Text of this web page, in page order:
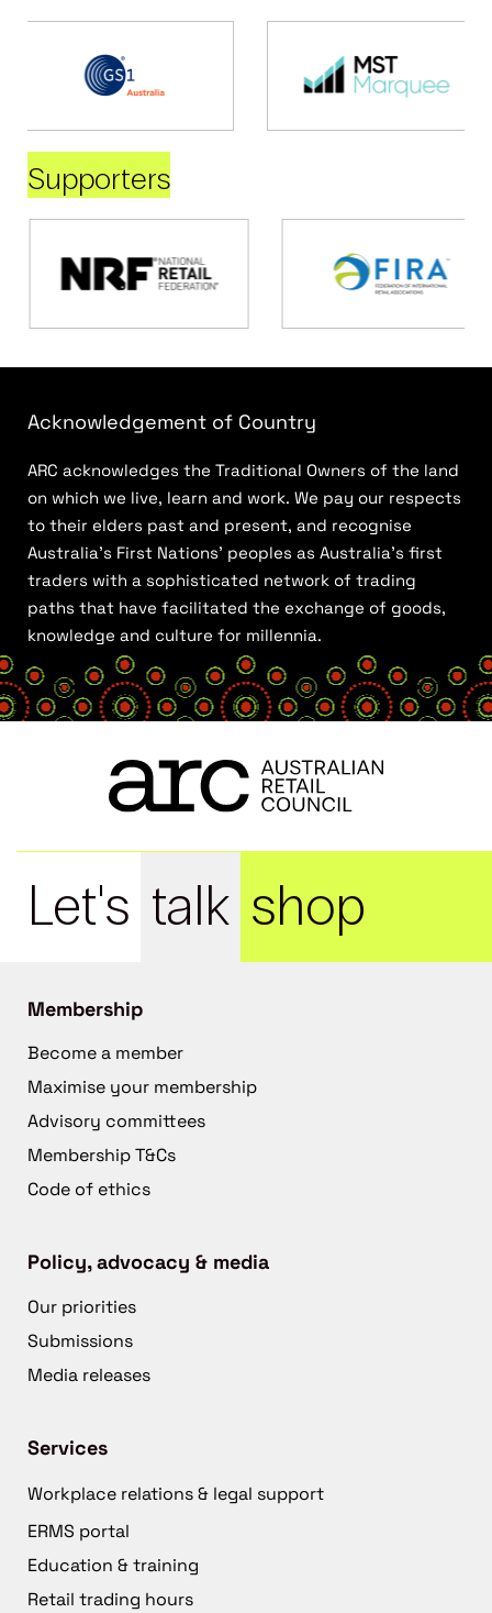
Supporters
Acknowledgement of Country
ARC acknowledges the Traditional Owners of the land
on which we live, learn and work. We pay our respects
to their elders past and present, and recognise
Australia’s First Nations’ peoples as Australia’s first
traders with a sophisticated network of trading
paths that have facilitated the exchange of goods,
knowledge and culture for millennia.
Let's talk shop
Membership
Become a member
Maximise your membership
Advisory committees
Membership T&Cs
Code of ethics
Policy, advocacy & media
Our priorities
Submissions
Media releases
Services
Workplace relations & legal support
ERMS portal
Education & training
Retail trading hours